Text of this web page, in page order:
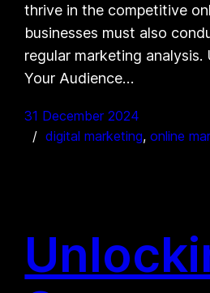
thrive in the competitive
businesses must also
regular marketing analysis.
Your Audience…
31 December 2024
digital marketing, online